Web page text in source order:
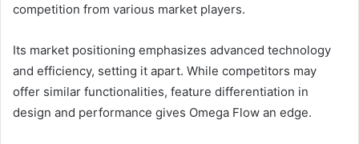
competition from various market players.
Its market positioning emphasizes advanced technology
and efficiency, setting it apart. While competitors may
offer similar functionalities, feature differentiation in
design and performance gives Omega Flow an edge.